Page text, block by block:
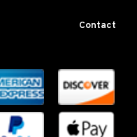
Contact